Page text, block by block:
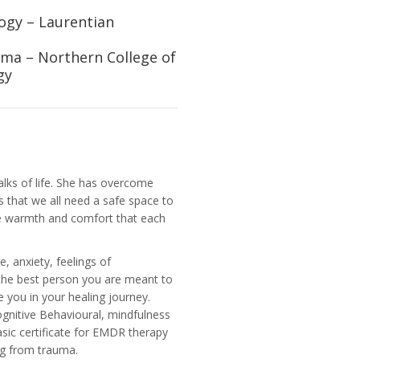
– Laurentian
– Northern College of
of life. She has overcome
that we all need a safe space to
warmth and comfort that each
anxiety, feelings of
best person you are meant to
you in your healing journey.
Behavioural, mindfulness
certificate for EMDR therapy
from trauma.